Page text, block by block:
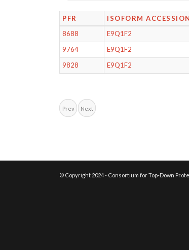
PFR ISOFORM ACCESSION
8688
E9Q1F2
9764
E9Q1F2
9828
E9Q1F2
Prev Next
© Copyright 2024 - Consortium for Top-Down